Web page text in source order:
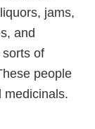
jams,
and
of
people
medicinals.